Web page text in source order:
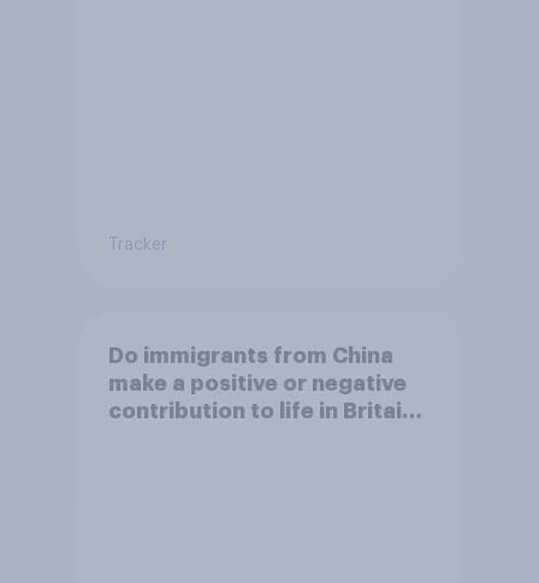
Tracker
Do immigrants from China
make a positive or negative
contribution to life in Britain